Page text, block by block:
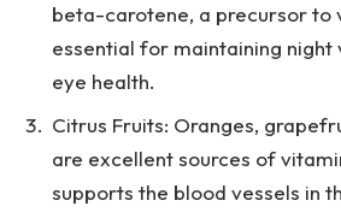
beta-carotene, a precursor to
essential for maintaining night
eye health.
Citrus Fruits: Oranges,
are excellent sources of
supports the blood vessels in